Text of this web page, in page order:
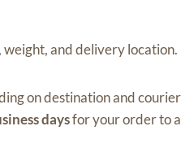
weight, and delivery location.
on destination and
daysfor your order to